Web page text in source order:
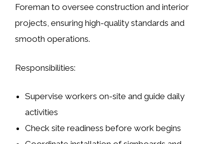
Foreman to oversee construction and interior
projects, ensuring high-quality standards and
smooth operations.
Responsibilities:
Supervise workers on-site and guide daily
activities
Check site readiness before work begins